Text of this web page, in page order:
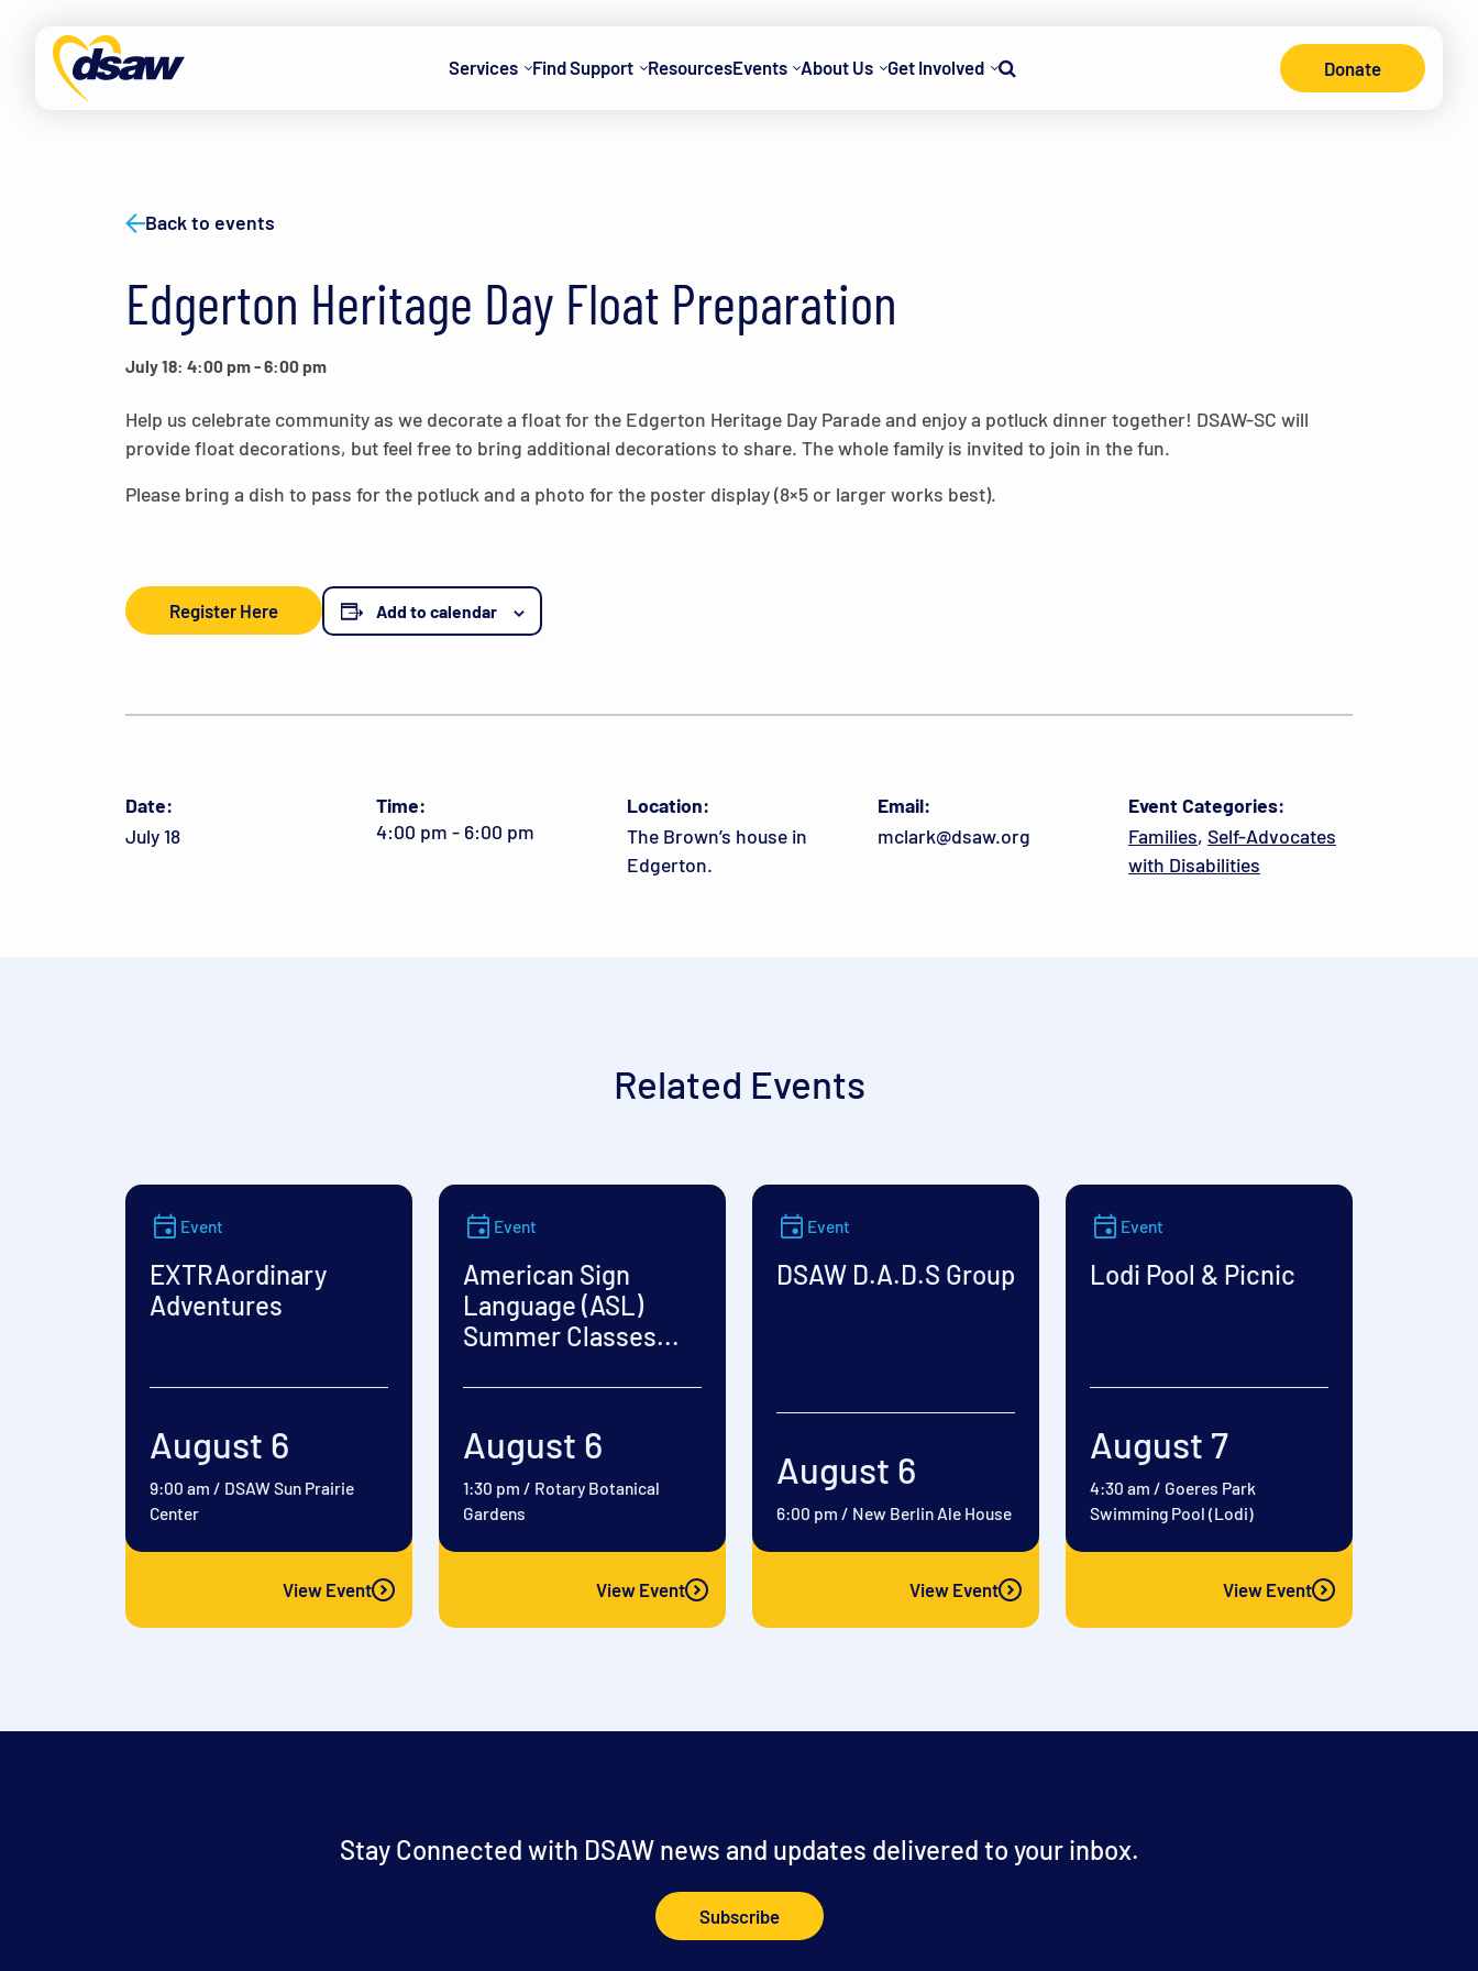
Services Find Support ResourcesEvents About Us Get Involved
Search
Donate
Back to events
Edgerton Heritage Day Float Preparation
July 18: 4:00 pm-6:00 pm
Help us celebrate community as we decorate a float for the Edgerton Heritage Day Parade and enjoy a potluck dinner together! DSAW-SC will
provide float decorations, but feel free to bring additional decorations to share. The whole family is invited to join in the fun.
Please bring a dish to pass for the potluck and a photo for the poster display (8×5 or larger works best).
Register Here Add to calendar
Date:
July 18
Time:
4:00 pm - 6:00 pm
Location:
The Brown’s house in
Edgerton.
Email:
mclark@dsaw.org
Event Categories:
Families, Self-Advocates
with Disabilities
Related Events
Event
EXTRAordinary
Adventures
August 6
9:00 am / DSAW Sun Prairie
Center
View Event
Event
American Sign
Language (ASL)
Summer Classes...
August 6
1:30 pm / Rotary Botanical
Gardens
View Event
Event
DSAW D.A.D.S Group
August 6
6:00 pm / New Berlin Ale House
View Event
Event
Lodi Pool & Picnic
August 7
4:30 am / Goeres Park
Swimming Pool (Lodi)
View Event
Stay Connected with DSAW news and updates delivered to your inbox.
Subscribe